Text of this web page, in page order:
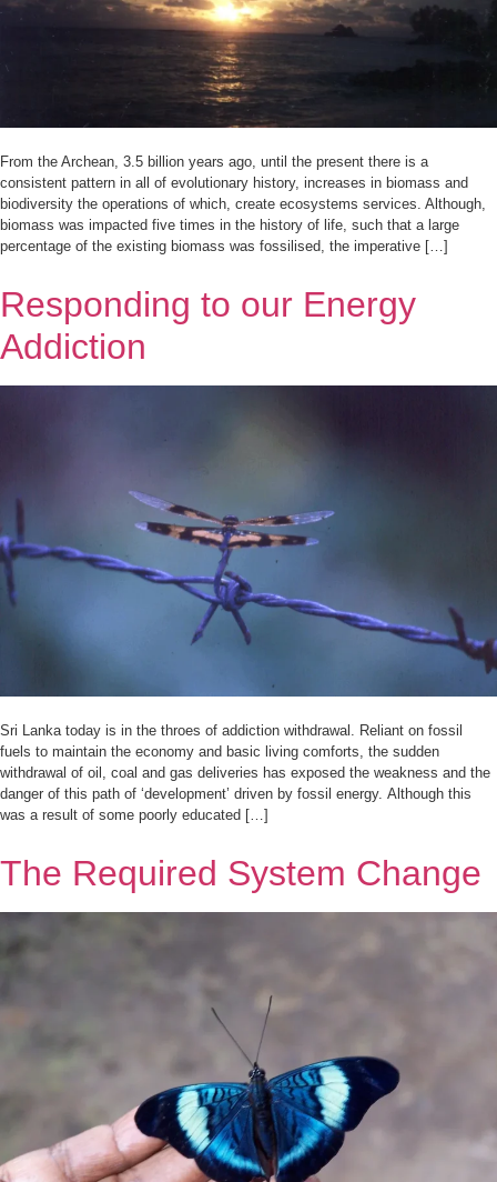
From the Archean, 3.5 billion years ago, until the present there is a
consistent pattern in all of evolutionary history, increases in biomass and
biodiversity the operations of which, create ecosystems services. Although,
biomass was impacted five times in the history of life, such that a large
percentage of the existing biomass was fossilised, the imperative […]
Responding to our Energy
Addiction
Sri Lanka today is in the throes of addiction withdrawal. Reliant on fossil
fuels to maintain the economy and basic living comforts, the sudden
withdrawal of oil, coal and gas deliveries has exposed the weakness and the
danger of this path of ‘development’ driven by fossil energy. Although this
was a result of some poorly educated […]
The Required System Change